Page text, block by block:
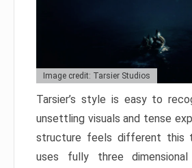
Image credit: Tarsier Studios
Tarsier’s style is easy to
unsettling visuals and tense
structure feels different this
uses fully three